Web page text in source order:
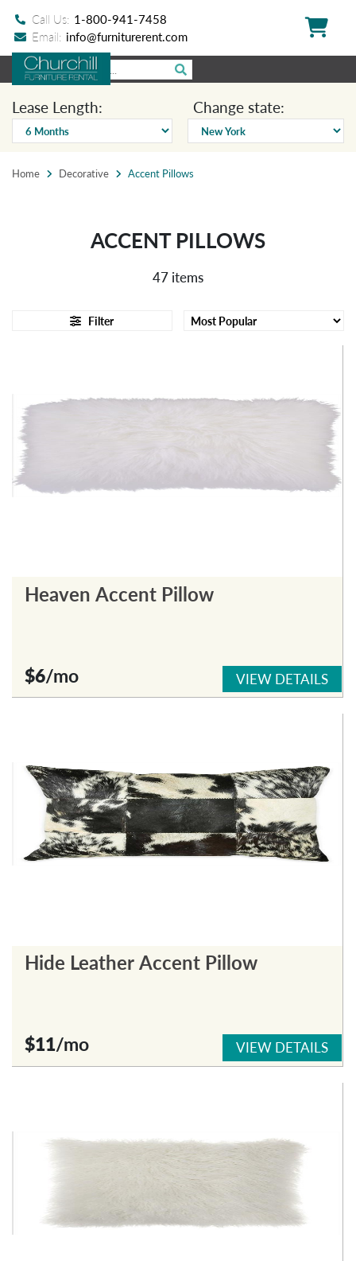
Call Us: 1-800-941-7458
Email: info@furniturerent.com
Lease Length: Change state:
Home Decorative Accent Pillows
ACCENT PILLOWS
47 items
Filter
Heaven Accent Pillow
$6/mo VIEW DETAILS
Hide Leather Accent Pillow
$11/mo VIEW DETAILS